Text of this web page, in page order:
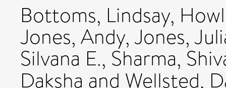
Bottoms, Lindsay,
Jones, Andy,Jones,
Silvana E., Sharma,
Daksha and Wellsted,